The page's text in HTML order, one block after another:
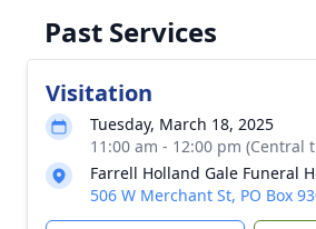
Past Services
Visitation
Tuesday, March 18, 2025
11:00 am - 12:00 pm (Central
Farrell Holland Gale Funeral
506 W Merchant St, PO Box